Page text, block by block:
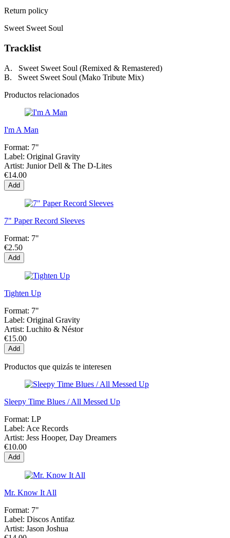
Return policy
Sweet Sweet Soul
Tracklist
A. Sweet Sweet Soul (Remixed & Remastered)
B. Sweet Sweet Soul (Mako Tribute Mix)
Productos relacionados
I'm A Man
Format: 7"
Label: Original Gravity
Artist: Junior Dell & The D-Lites
€14.00
Add
7" Paper Record Sleeves
Format: 7"
€2.50
Add
Tighten Up
Format: 7"
Label: Original Gravity
Artist: Luchito & Néstor
€15.00
Add
Productos que quizás te interesen
Sleepy Time Blues / All Messed Up
Format: LP
Label: Ace Records
Artist: Jess Hooper, Day Dreamers
€10.00
Add
Mr. Know It All
Format: 7"
Label: Discos Antifaz
Artist: Jason Joshua